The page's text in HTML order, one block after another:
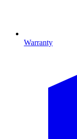
Warranty